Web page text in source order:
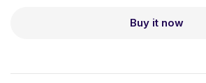
Buy it now